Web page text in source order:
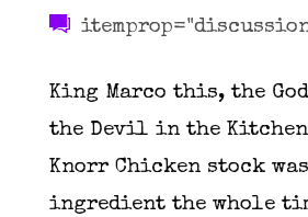
King Marco this, the
the Devil in the
Knorr Chicken stock
ingredient the whole